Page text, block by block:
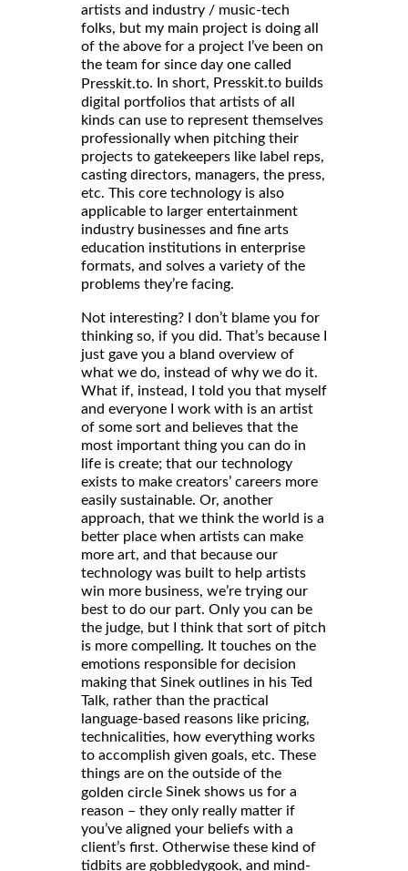
artists and industry / music-tech
folks, but my main project is doing all
of the above for a project I’ve been on
the team for since day one called
Presskit.to. In short, Presskit.to builds
digital portfolios that artists of all
kinds can use to represent themselves
professionally when pitching their
projects to gatekeepers like label reps,
casting directors, managers, the press,
etc. This core technology is also
applicable to larger entertainment
industry businesses and fine arts
education institutions in enterprise
formats, and solves a variety of the
problems they’re facing.
Not interesting? I don’t blame you for
thinking so, if you did. That’s because I
just gave you a bland overview of
what we do, instead of why we do it.
What if, instead, I told you that myself
and everyone I work with is an artist
of some sort and believes that the
most important thing you can do in
life is create; that our technology
exists to make creators’ careers more
easily sustainable. Or, another
approach, that we think the world is a
better place when artists can make
more art, and that because our
technology was built to help artists
win more business, we’re trying our
best to do our part. Only you can be
the judge, but I think that sort of pitch
is more compelling. It touches on the
emotions responsible for decision
making that Sinek outlines in his Ted
Talk, rather than the practical
language-based reasons like pricing,
technicalities, how everything works
to accomplish given goals, etc. These
things are on the outside of the
golden circle Sinek shows us for a
reason – they only really matter if
you’ve aligned your beliefs with a
client’s first. Otherwise these kind of
tidbits are gobbledygook, and mind-